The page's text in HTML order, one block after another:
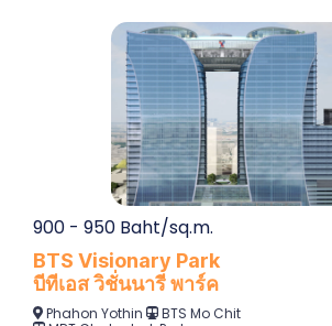
900 - 950 Baht/sq.m.
BTS Visionary Park
บีทีเอส วิชั่นนารี พาร์ค
Phahon Yothin BTS Mo Chit